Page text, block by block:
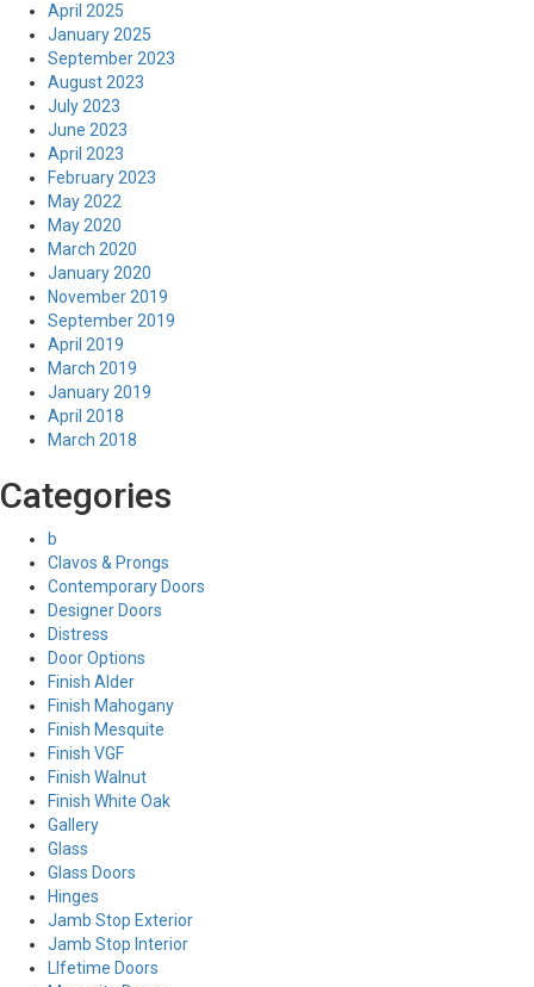
April 2025
January 2025
September 2023
August 2023
July 2023
June 2023
April 2023
February 2023
May 2022
May 2020
March 2020
January 2020
November 2019
September 2019
April 2019
March 2019
January 2019
April 2018
March 2018
Categories
b
Clavos & Prongs
Contemporary Doors
Designer Doors
Distress
Door Options
Finish Alder
Finish Mahogany
Finish Mesquite
Finish VGF
Finish Walnut
Finish White Oak
Gallery
Glass
Glass Doors
Hinges
Jamb Stop Exterior
Jamb Stop Interior
LIfetime Doors